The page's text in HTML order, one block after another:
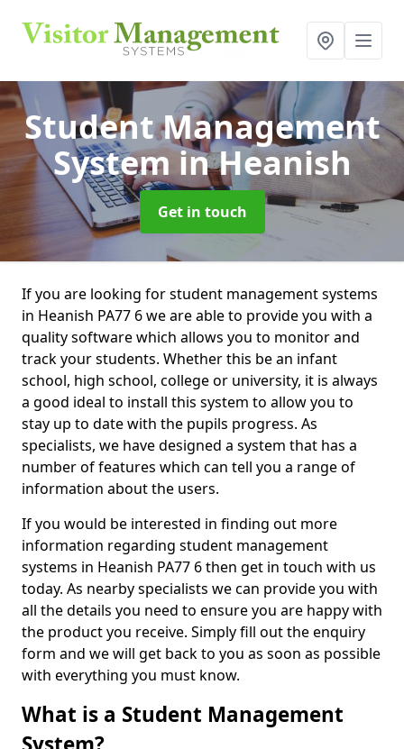
Student Management
Systemin Heanish
Get in touch
If you are looking for student management systems
in Heanish PA77 6 we are able to provide you with a
quality software which allows you to monitor and
track your students. Whether this be an infant
school, high school, college or university, it is always
a good ideal to install this system to allow you to
stay up to date with the pupils progress. As
specialists, we have designed a system that has a
number of features which can tell you a range of
information about the users.
If you would be interested in finding out more
information regarding student management
systems in Heanish PA77 6 then get in touch with us
today. As nearby specialists we can provide you with
all the details you need to ensure you are happy with
the product you receive. Simply fill out the enquiry
form and we will get back to you as soon as possible
with everything you must know.
What is a Student Management